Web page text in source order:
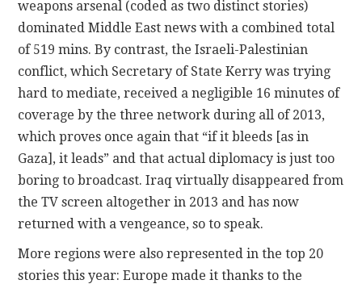
weapons arsenal (coded as two distinct stories)
dominated Middle East news with a combined total
of 519 mins. By contrast, the Israeli-Palestinian
conflict, which Secretary of State Kerry was trying
hard to mediate, received a negligible 16 minutes of
coverage by the three network during all of 2013,
which proves once again that “if it bleeds [as in
Gaza], it leads” and that actual diplomacy is just too
boring to broadcast. Iraq virtually disappeared from
the TV screen altogether in 2013 and has now
returned with a vengeance, so to speak.
More regions were also represented in the top 20
stories this year: Europe made it thanks to the